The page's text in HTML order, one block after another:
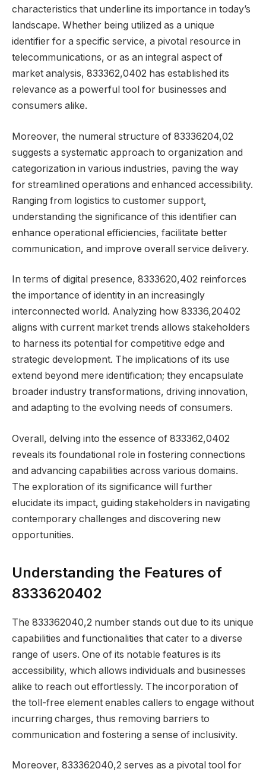
characteristics that underline its importance in today’s
landscape. Whether being utilized as a unique
identifier for a specific service, a pivotal resource in
telecommunications, or as an integral aspect of
market analysis, 833362,0402 has established its
relevance as a powerful tool for businesses and
consumers alike.
Moreover, the numeral structure of 83336204,02
suggests a systematic approach to organization and
categorization in various industries, paving the way
for streamlined operations and enhanced accessibility.
Ranging from logistics to customer support,
understanding the significance of this identifier can
enhance operational efficiencies, facilitate better
communication, and improve overall service delivery.
In terms of digital presence, 8333620,402 reinforces
the importance of identity in an increasingly
interconnected world. Analyzing how 83336,20402
aligns with current market trends allows stakeholders
to harness its potential for competitive edge and
strategic development. The implications of its use
extend beyond mere identification; they encapsulate
broader industry transformations, driving innovation,
and adapting to the evolving needs of consumers.
Overall, delving into the essence of 833362,0402
reveals its foundational role in fostering connections
and advancing capabilities across various domains.
The exploration of its significance will further
elucidate its impact, guiding stakeholders in navigating
contemporary challenges and discovering new
opportunities.
Understanding the Features of
8333620402
The 833362040,2 number stands out due to its unique
capabilities and functionalities that cater to a diverse
range of users. One of its notable features is its
accessibility, which allows individuals and businesses
alike to reach out effortlessly. The incorporation of
the toll-free element enables callers to engage without
incurring charges, thus removing barriers to
communication and fostering a sense of inclusivity.
Moreover, 833362040,2 serves as a pivotal tool for